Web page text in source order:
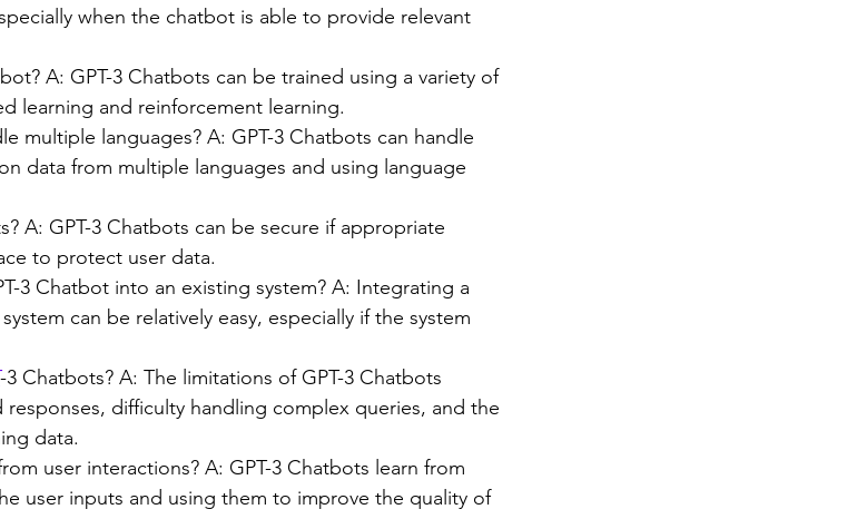
when the chatbot is able to provide relevant
A: GPT-3 Chatbots can be trained using a variety of
learning and reinforcement learning.
multiple languages? A: GPT-3 Chatbots can handle
data from multiple languages and using language
A: GPT-3 Chatbots can be secure if appropriate
to protect user data.
3 Chatbot into an existing system? A: Integrating a
can be relatively easy, especially if the system
-3 Chatbots? A: The limitations of GPT-3 Chatbots
difficulty handling complex queries, and the
data.
user interactions? A: GPT-3 Chatbots learn from
user inputs and using them to improve the quality of